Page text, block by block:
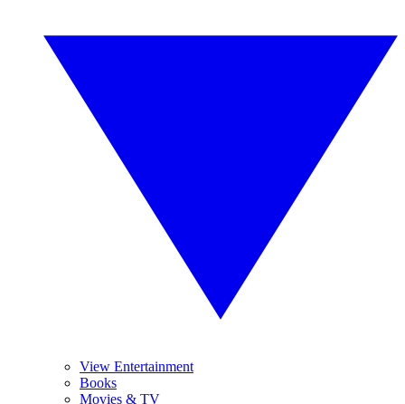
View Entertainment
Books
Movies & TV